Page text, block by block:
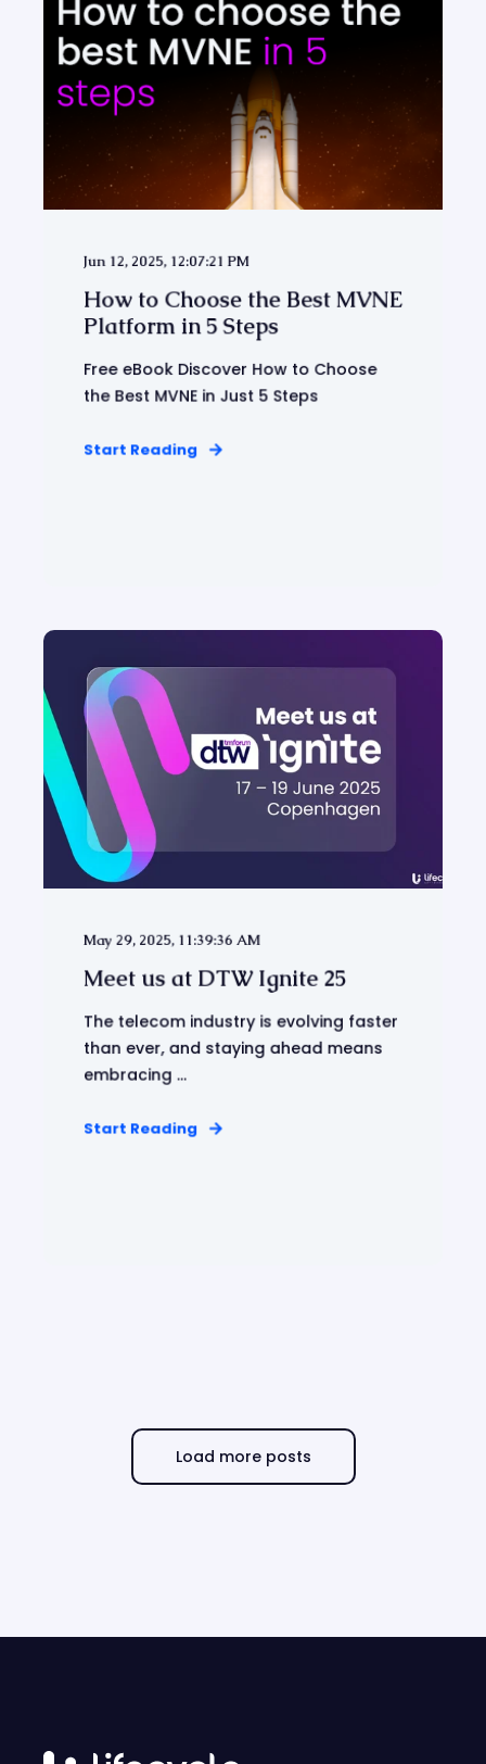
Jun 12, 2025, 12:07:21 PM
How to Choose the Best MVNE
Platform in 5 Steps
Free eBook Discover How to Choose
the Best MVNE in Just 5 Steps
Start Reading
May 29, 2025, 11:39:36 AM
Meet us at DTW Ignite 25
The telecom industry is evolving faster
than ever, and staying ahead means
embracing ...
Start Reading
Load more posts